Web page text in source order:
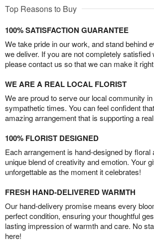
Top Reasons to Buy
100% SATISFACTION GUARANTEE
We take pride in our work, and stand behind
we deliver. If you are not completely satisfied
please contact us so that we can make it
WE ARE A REAL LOCAL FLORIST
We are proud to serve our local community
sympathetic times. You can feel confident
amazing arrangement that is supporting a
100% FLORIST DESIGNED
Each arrangement is hand-designed by floral
unique blend of creativity and emotion. Your
unforgettable as the moment it celebrates!
FRESH HAND-DELIVERED WARMTH
Our hand-delivery promise means every
perfect condition, ensuring your thoughtful
lasting impression of warmth and care. No
here!